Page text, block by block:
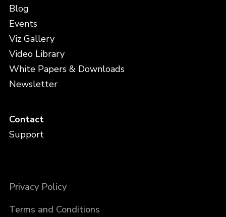
Blog
Events
Viz Gallery
Video Library
White Papers & Downloads
Newsletter
Contact
Support
Privacy Policy
Terms and Conditions